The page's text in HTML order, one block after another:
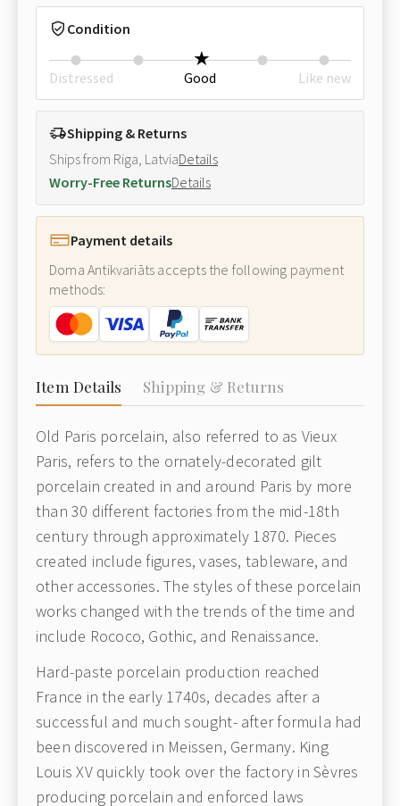
Condition
Distressed Good Like new
Shipping & Returns
Ships from Riga, LatviaDetails
Worry-Free ReturnsDetails
Payment details
Doma Antikvariāts accepts the following payment
methods:
Item Details Shipping & Returns
Old Paris porcelain, also referred to as Vieux
Paris, refers to the ornately-decorated gilt
porcelain created in and around Paris by more
than 30 different factories from the mid-18th
century through approximately 1870. Pieces
created include figures, vases, tableware, and
other accessories. The styles of these porcelain
works changed with the trends of the time and
include Rococo, Gothic, and Renaissance.
Hard-paste porcelain production reached
France in the early 1740s, decades after a
successful and much sought- after formula had
been discovered in Meissen, Germany. King
Louis XV quickly took over the factory in Sèvres
producing porcelain and enforced laws